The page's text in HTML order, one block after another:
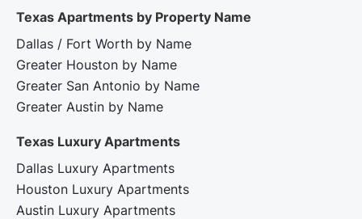
Texas Apartments by Property Name
Dallas / Fort Worth by Name
Greater Houston by Name
Greater San Antonio by Name
Greater Austin by Name
Texas Luxury Apartments
Dallas Luxury Apartments
Houston Luxury Apartments
Austin Luxury Apartments